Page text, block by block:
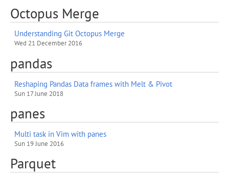
Octopus Merge
Understanding Git Octopus Merge
Wed 21 December 2016
pandas
Reshaping Pandas Data frames with Melt & Pivot
Sun 17 June 2018
panes
Multi task in Vim with panes
Sun 19 June 2016
Parquet